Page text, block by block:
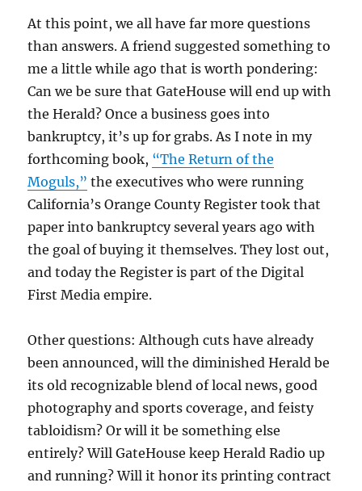
At this point, we all have far more questions
than answers. A friend suggested something to
me a little while ago that is worth pondering:
Can we be sure that GateHouse will end up with
the Herald? Once a business goes into
bankruptcy, it’s up for grabs. As I note in my
forthcoming book, “The Return of the
Moguls,” the executives who were running
California’s Orange County Register took that
paper into bankruptcy several years ago with
the goal of buying it themselves. They lost out,
and today the Register is part of the Digital
First Media empire.
Other questions: Although cuts have already
been announced, will the diminished Herald be
its old recognizable blend of local news, good
photography and sports coverage, and feisty
tabloidism? Or will it be something else
entirely? Will GateHouse keep Herald Radio up
and running? Will it honor its printing contract